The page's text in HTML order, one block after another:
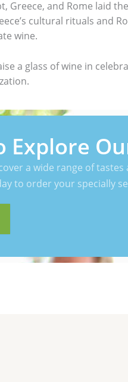
Greece, and Rome laid
cultural rituals and
wine.
a glass of wine in
Explore
a wide range of tastes
to order your specially